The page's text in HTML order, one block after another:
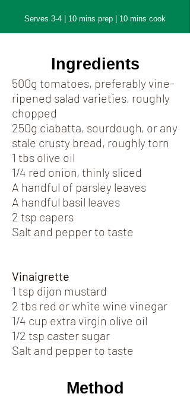
Serves 3-4 | 10 mins prep | 10 mins cook
Ingredients
500g tomatoes, preferably vine-
ripened salad varieties, roughly
chopped
250g ciabatta, sourdough, or any
stale crusty bread, roughly torn
1 tbs olive oil
1/4 red onion, thinly sliced
A handful of parsley leaves
A handful basil leaves
2 tsp capers
Salt and pepper to taste
Vinaigrette
1 tsp dijon mustard
2 tbs red or white wine vinegar
1/4 cup extra virgin olive oil
1/2 tsp caster sugar
Salt and pepper to taste
Method